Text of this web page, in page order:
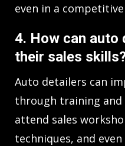
even in a
4. How can auto
their sales
Auto detailers can
through training and
attend sales
techniques, and